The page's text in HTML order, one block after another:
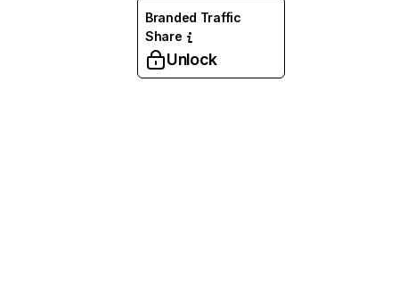
Branded Traffic
Share
Unlock